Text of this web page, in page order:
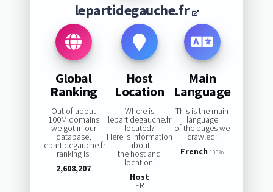
lepartidegauche.fr
Global
Ranking
Out of about
100M domains
we got in our
database,
lepartidegauche.fr
ranking is:
2,608,207
Host
Location
Where is
lepartidegauche.fr
located?
Here is information
about
the host and
location:
Host
FR
Main
Language
This is the main
language
of the pages we
crawled:
French 100%